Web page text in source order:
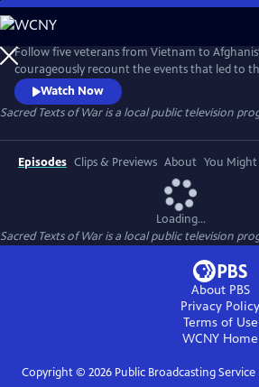
Skip
to
Main
Content
Follow five veterans from Vietnam to
courageously recount the events that led to
how an innovative narrative therapy helped
depression and suicidal thoughts.
Watch Now
Sacred Texts of Waris a local public television
Episodes Clips & Previews About You Might
Loading...
Sacred Texts of Waris a local public television
About PBS
Privacy Policy
Terms of Use
WCNY Home
Copyright © 2026Public Broadcasting Service